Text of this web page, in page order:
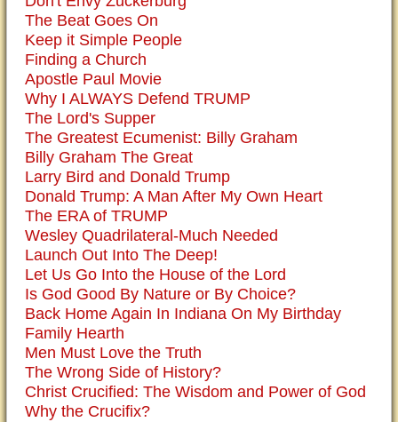
The Beat Goes On
Keep it Simple People
Finding a Church
Apostle Paul Movie
Why I ALWAYS Defend TRUMP
The Lord's Supper
The Greatest Ecumenist: Billy Graham
Billy Graham The Great
Larry Bird and Donald Trump
Donald Trump: A Man After My Own Heart
The ERA of TRUMP
Wesley Quadrilateral-Much Needed
Launch Out Into The Deep!
Let Us Go Into the House of the Lord
Is God Good By Nature or By Choice?
Back Home Again In Indiana On My Birthday
Family Hearth
Men Must Love the Truth
The Wrong Side of History?
Christ Crucified: The Wisdom and Power of God
Why the Crucifix?